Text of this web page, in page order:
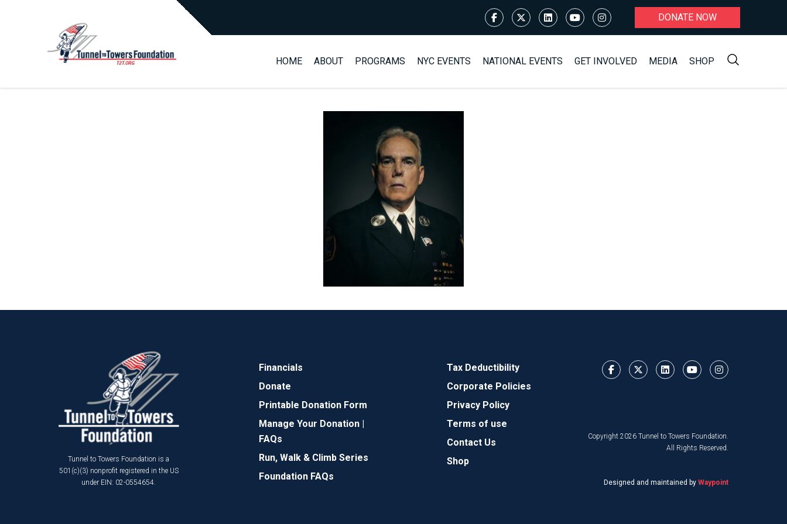
DONATE NOW
HOME ABOUT PROGRAMS NYC EVENTS NATIONAL EVENTS GET INVOLVED MEDIA SHOP
Tunnel to Towers Foundation is a
501(c)(3) nonprofit registered in the US
under EIN: 02-0554654.
Financials
Donate
Printable Donation Form
Manage Your Donation |
FAQs
Run, Walk & Climb Series
Foundation FAQs
Tax Deductibility
Corporate Policies
Privacy Policy
Terms of use
Contact Us
Shop
Copyright 2026 Tunnel to Towers Foundation.
All Rights Reserved.
Designed and maintained by Waypoint